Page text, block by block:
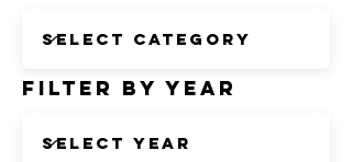
Filter by Year